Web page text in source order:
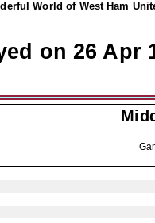
World of West Ham
on 26 Apr